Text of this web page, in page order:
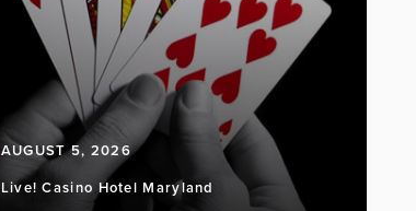
AUGUST 5, 2026
Live! Casino Hotel Maryland